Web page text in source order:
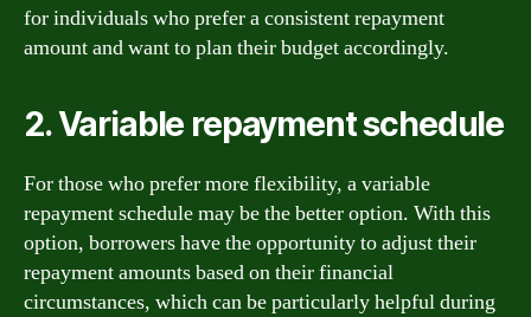
for individuals who prefer a consistent repayment
amount and want to plan their budget accordingly.
2. Variable repayment schedule
For those who prefer more flexibility, a variable
repayment schedule may be the better option. With this
option, borrowers have the opportunity to adjust their
repayment amounts based on their financial
circumstances, which can be particularly helpful during